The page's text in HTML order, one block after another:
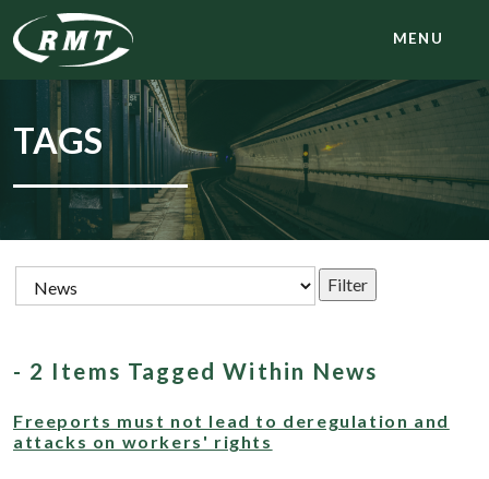
MENU
TAGS
- 2 Items Tagged Within News
Freeports must not lead to deregulation and
attacks on workers' rights